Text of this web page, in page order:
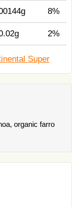
8%
2%
Super
organic farro